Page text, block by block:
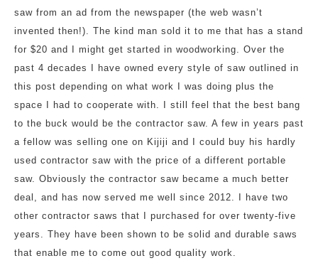
saw from an ad from the newspaper (the web wasn’t
invented then!). The kind man sold it to me that has a stand
for $20 and I might get started in woodworking. Over the
past 4 decades I have owned every style of saw outlined in
this post depending on what work I was doing plus the
space I had to cooperate with. I still feel that the best bang
to the buck would be the contractor saw. A few in years past
a fellow was selling one on Kijiji and I could buy his hardly
used contractor saw with the price of a different portable
saw. Obviously the contractor saw became a much better
deal, and has now served me well since 2012. I have two
other contractor saws that I purchased for over twenty-five
years. They have been shown to be solid and durable saws
that enable me to come out good quality work.